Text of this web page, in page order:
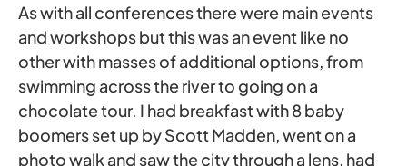
As with all conferences there were main events
and workshops but this was an event like no
other with masses of additional options, from
swimming across the river to going on a
chocolate tour. I had breakfast with 8 baby
boomers set up by Scott Madden, went on a
photo walk and saw the city through a lens, had